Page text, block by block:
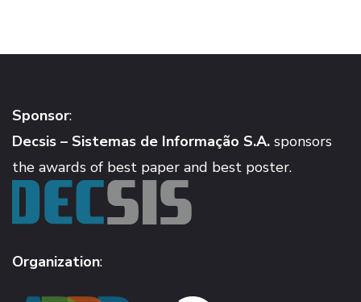
Sponsor:
Decsis – Sistemas de Informação S.A. sponsors
the awards of best paper and best poster.
Organization: